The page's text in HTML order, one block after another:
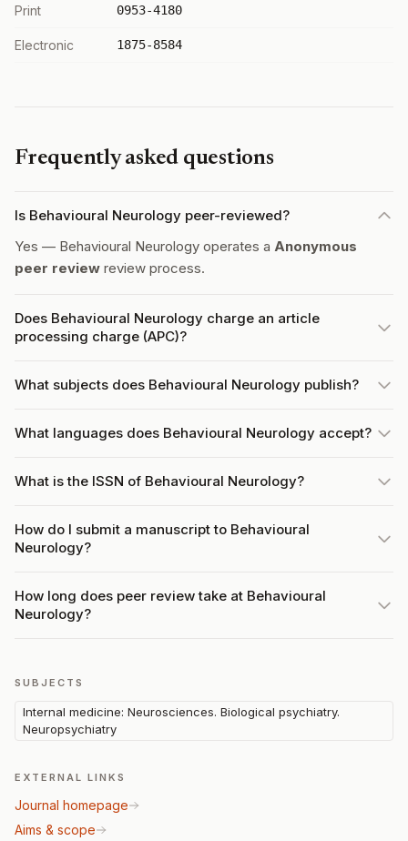
Print 0953-4180
Electronic 1875-8584
Frequently asked questions
Is Behavioural Neurology peer-reviewed?
Yes — Behavioural Neurology operates a Anonymous
peer review review process.
Does Behavioural Neurology charge an article
processing charge (APC)?
What subjects does Behavioural Neurology publish?
What languages does Behavioural Neurology accept?
What is the ISSN of Behavioural Neurology?
How do I submit a manuscript to Behavioural
Neurology?
How long does peer review take at Behavioural
Neurology?
SUBJECTS
Internal medicine: Neurosciences. Biological psychiatry.
Neuropsychiatry
EXTERNAL LINKS
Journal homepage
Aims & scope